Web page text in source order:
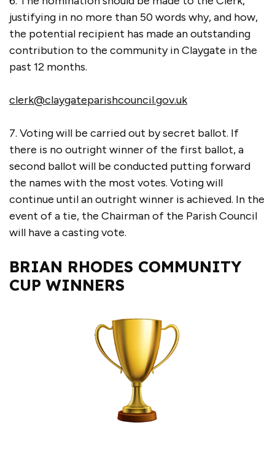
justifying in no more than 50 words why, and how,
the potential recipient has made an outstanding
contribution to the community in Claygate in the
past 12 months.
clerk@claygateparishcouncil.gov.uk
7. Voting will be carried out by secret ballot. If
there is no outright winner of the first ballot, a
second ballot will be conducted putting forward
the names with the most votes. Voting will
continue until an outright winner is achieved. In the
event of a tie, the Chairman of the Parish Council
will have a casting vote.
BRIAN RHODES COMMUNITY
CUP WINNERS